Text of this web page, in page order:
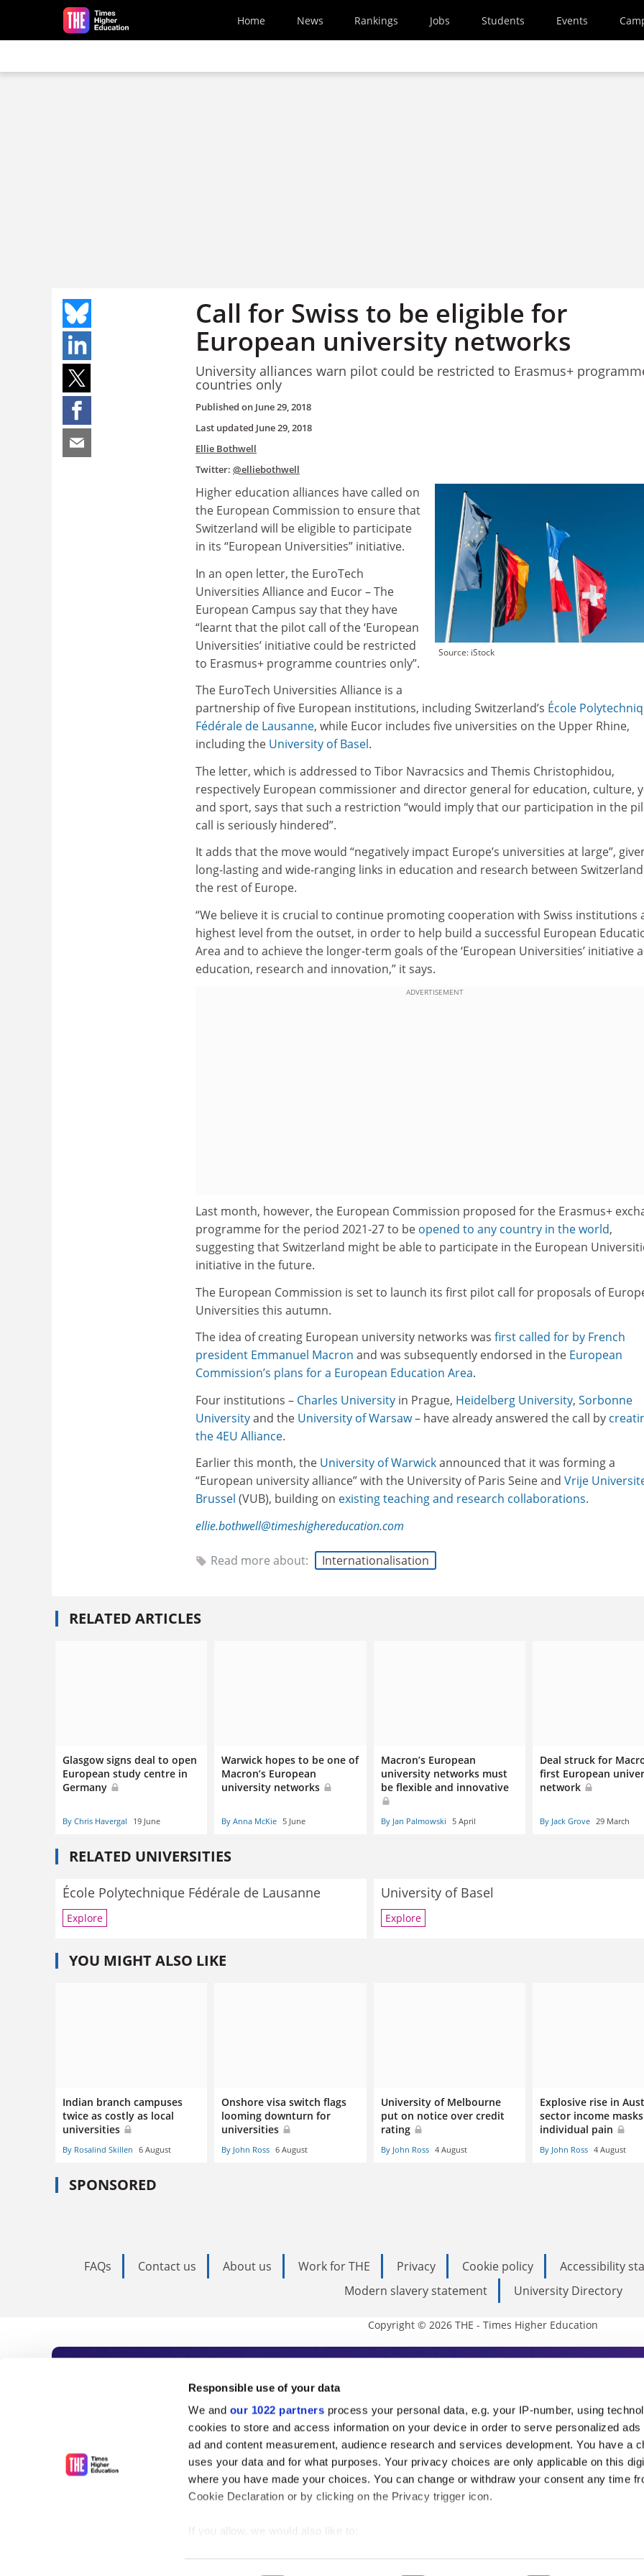
Responsible use of your data
We and our 1022 partners process your personal data, e.g. your IP-number, using
cookies to store and access information on your device in order to serve personalized ads
ad and content measurement, audience research and services development. You have a
uses your data and for what purposes. Your privacy choices are only applicable on this
where you have made your choices. You can change or withdraw your consent any time
Cookie Declaration or by clicking on the Privacy trigger icon.
If you allow, we would also like to:
Skip to main content
Home News Rankings Jobs Students Events
Call for Swiss to be eligible for
European university networks
University alliances warn pilot could be restricted to Erasmus+
countries only
Published on June 29, 2018
Last updated June 29, 2018
Ellie Bothwell
Twitter: @elliebothwell
Source: iStock
Higher education alliances have called on
the European Commission to ensure that
Switzerland will be eligible to participate
in its “European Universities” initiative.
In an open letter, the EuroTech
Universities Alliance and Eucor – The
European Campus say that they have
“learnt that the pilot call of the ‘European
Universities’ initiative could be restricted
to Erasmus+ programme countries only”.
The EuroTech Universities Alliance is a
partnership of five European institutions, including Switzerland’s École
Fédérale de Lausanne, while Eucor includes five universities on the Upper Rhine,
including the University of Basel.
The letter, which is addressed to Tibor Navracsics and Themis Christophidou,
respectively European commissioner and director general for education, culture,
and sport, says that such a restriction “would imply that our participation in the
call is seriously hindered”.
It adds that the move would “negatively impact Europe’s universities at large”,
long-lasting and wide-ranging links in education and research between
the rest of Europe.
“We believe it is crucial to continue promoting cooperation with Swiss institutions
highest level from the outset, in order to help build a successful European
Area and to achieve the longer-term goals of the ‘European Universities’ initiative
education, research and innovation,” it says.
ADVERTISEMENT
Last month, however, the European Commission proposed for the Erasmus+
programme for the period 2021-27 to be opened to any country in the world,
suggesting that Switzerland might be able to participate in the European
initiative in the future.
The European Commission is set to launch its first pilot call for proposals of
Universities this autumn.
The idea of creating European university networks was first called for by French
president Emmanuel Macron and was subsequently endorsed in the European
Commission’s plans for a European Education Area.
Four institutions – Charles University in Prague, Heidelberg University, Sorbonne
Universityand the University of Warsaw– have already answered the call by
the 4EU Alliance.
Earlier this month, the University of Warwickannounced that it was forming a
“European university alliance” with the University of Paris Seine and Vrije
Brussel (VUB), building on existing teaching and research collaborations.
ellie.bothwell@timeshighereducation.com
Read more about: Internationalisation
RELATED ARTICLES
Glasgow signs deal to open
European study centre in
Germany
By Chris Havergal 19 June
Warwick hopes to be one of
Macron’s European
university networks
By Anna McKie 5 June
Macron’s European
university networks must
be flexible and innovative
By Jan Palmowski 5 April
Deal struck for
first European
network
By Jack Grove 29 March
RELATED UNIVERSITIES
École Polytechnique Fédérale de Lausanne
Explore
University of Basel
Explore
YOU MIGHT ALSO LIKE
Indian branch campuses
twice as costly as local
universities
By Rosalind Skillen 6 August
Onshore visa switch flags
looming downturn for
universities
By John Ross 6 August
University of Melbourne
put on notice over credit
rating
By John Ross 4 August
Explosive rise in
sector income masks
individual pain
By John Ross 4 August
SPONSORED
FAQs Contact us About us Work for THE Privacy Cookie policy Accessibility
Modern slavery statement
University Directory
Copyright © 2026 THE - Times Higher Education
Subscribe to Times Higher Education
As the voice of global higher education, THE is an invaluable daily
unlimited news and analyses, commentary from the sharpest minds in
influential university rankings analysis and the latest insights from our